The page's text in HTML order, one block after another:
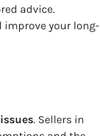
advice.
your long-
. Sellers in